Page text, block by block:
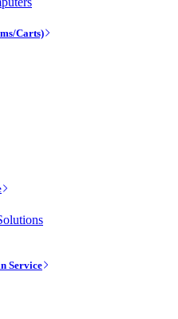
Carts)
Service